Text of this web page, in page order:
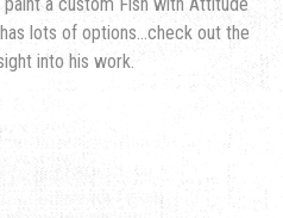
lots of options…check out the
into his work.